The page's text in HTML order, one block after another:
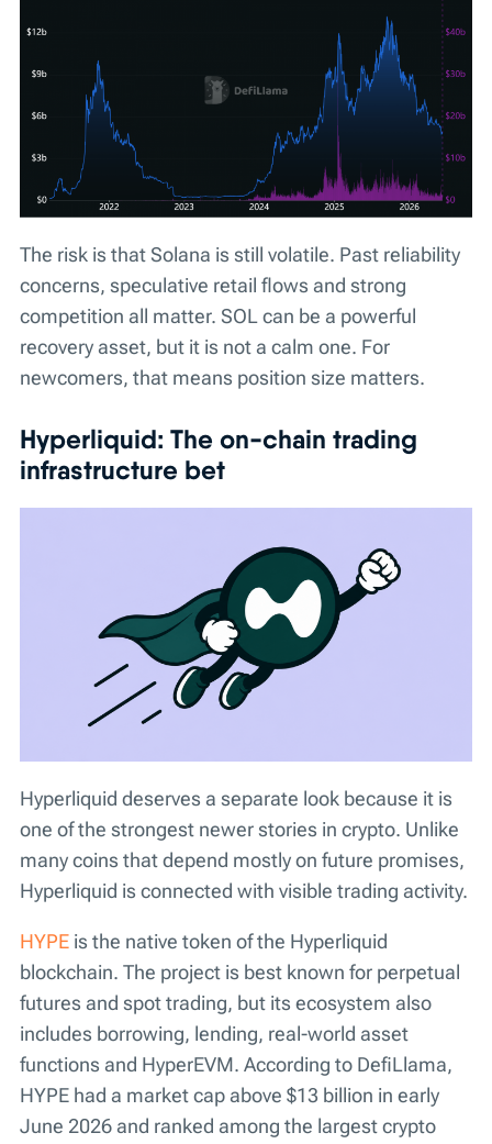
The risk is that Solana is still volatile. Past reliability
concerns, speculative retail flows and strong
competition all matter. SOL can be a powerful
recovery asset, but it is not a calm one. For
newcomers, that means position size matters.
Hyperliquid: The on-chain trading
infrastructure bet
Hyperliquid deserves a separate look because it is
one of the strongest newer stories in crypto. Unlike
many coins that depend mostly on future promises,
Hyperliquid is connected with visible trading activity.
HYPE is the native token of the Hyperliquid
blockchain. The project is best known for perpetual
futures and spot trading, but its ecosystem also
includes borrowing, lending, real-world asset
functions and HyperEVM. According to DefiLlama,
HYPE had a market cap above $13 billion in early
June 2026 and ranked among the largest crypto